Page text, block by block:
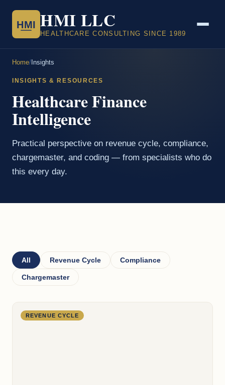
HMI HMI LLC
HEALTHCARE CONSULTING SINCE 1989
Home/ Insights
INSIGHTS & RESOURCES
Healthcare Finance
Intelligence
Practical perspective on revenue cycle, compliance,
chargemaster, and coding — from specialists who do
this every day.
All Revenue Cycle Compliance
Chargemaster
REVENUE CYCLE